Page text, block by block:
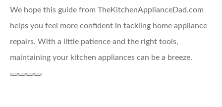
We hope this guide from TheKitchenApplianceDad.com
helps you feel more confident in tackling home appliance
repairs. With a little patience and the right tools,
maintaining your kitchen appliances can be a breeze.